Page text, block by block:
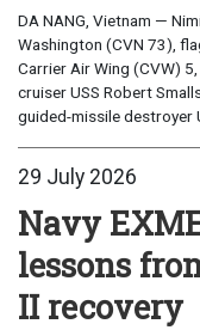
DA NANG, Vietnam —
Washington (CVN 73),
Carrier Air Wing (CVW)
cruiser USS Robert
guided-missile destroyer
29 July 2026
Navy
lessons
II recovery